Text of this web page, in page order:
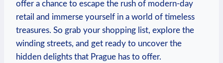
offer a chance to escape the rush of modern-day
retail and immerse yourself in a world of timeless
treasures. So grab your shopping list, explore the
winding streets, and get ready to uncover the
hidden delights that Prague has to offer.